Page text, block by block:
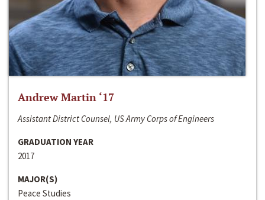
Andrew Martin ‘17
Assistant District Counsel, US Army Corps of Engineers
GRADUATION YEAR
2017
MAJOR(S)
Peace Studies